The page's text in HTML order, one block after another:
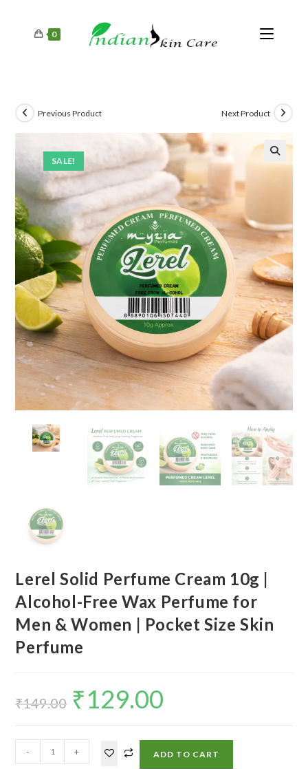
0
SALE!
Previous Product Next Product
Lerel Solid Perfume Cream 10g |
Alcohol-Free Wax Perfume for
Men & Women | Pocket Size Skin
Perfume
₹149.00 ₹129.00
- + ADD TO CART